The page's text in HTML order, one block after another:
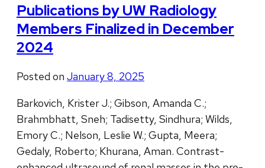
Publications by UW Radiology
Members Finalized in December
2024
Posted on January 8, 2025
Barkovich, Krister J.; Gibson, Amanda C.;
Brahmbhatt, Sneh; Tadisetty, Sindhura; Wilds,
Emory C.; Nelson, Leslie W.; Gupta, Meera;
Gedaly, Roberto; Khurana, Aman. Contrast-